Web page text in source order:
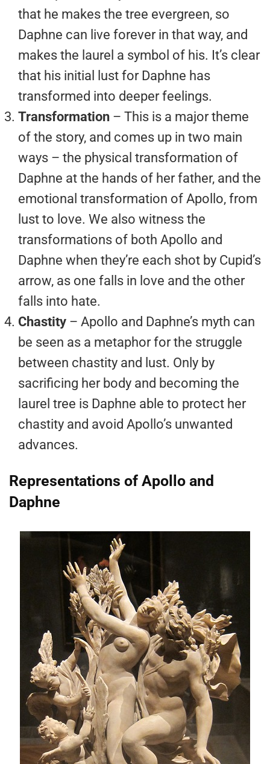
that he makes the tree evergreen, so
Daphne can live forever in that way, and
makes the laurel a symbol of his. It’s clear
that his initial lust for Daphne has
transformed into deeper feelings.
Transformation – This is a major theme
of the story, and comes up in two main
ways – the physical transformation of
Daphne at the hands of her father, and the
emotional transformation of Apollo, from
lust to love. We also witness the
transformations of both Apollo and
Daphne when they’re each shot by Cupid’s
arrow, as one falls in love and the other
falls into hate.
Chastity – Apollo and Daphne’s myth can
be seen as a metaphor for the struggle
between chastity and lust. Only by
sacrificing her body and becoming the
laurel tree is Daphne able to protect her
chastity and avoid Apollo’s unwanted
advances.
Representations of Apollo and
Daphne